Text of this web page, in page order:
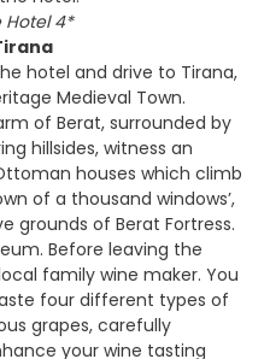
Hotel 4*
hotel and drive to Tirana,
Medieval Town.
of Berat, surrounded by
hillsides, witness an
houses which climb
of a thousand windows’,
grounds of Berat Fortress.
Before leaving the
family wine maker. You
four different types of
grapes, carefully
your wine tasting